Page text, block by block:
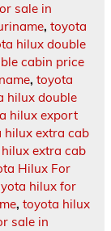
sale in
, toyota
hilux double
cabin price
, toyota
hilux double
hilux export
hilux extra cab
extra cab
Hilux For
hilux for
, toyota hilux
sale in